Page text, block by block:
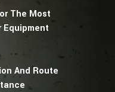
The Most
Equipment
And Route